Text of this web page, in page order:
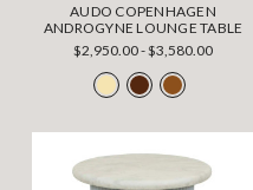
AUDO COPENHAGEN
ANDROGYNE LOUNGE TABLE
$2,950.00 - $3,580.00